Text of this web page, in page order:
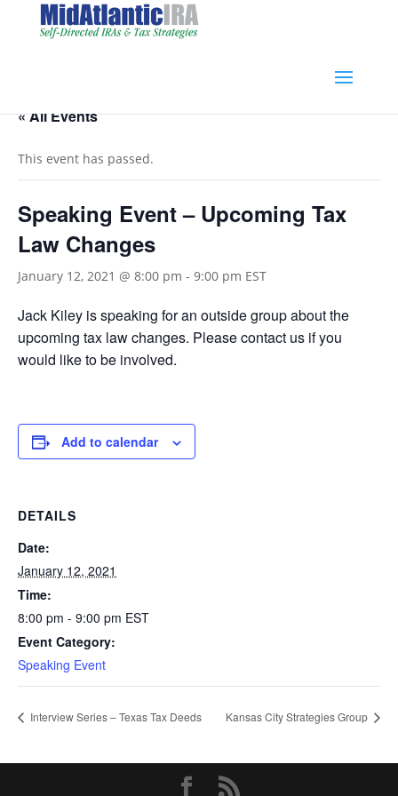
« All Events
This event has passed.
Speaking Event – Upcoming Tax
Law Changes
January 12, 2021 @ 8:00 pm - 9:00 pm EST
Jack Kiley is speaking for an outside group about the
upcoming tax law changes. Please contact us if you
would like to be involved.
Add to calendar
DETAILS
Date:
January 12, 2021
Time:
8:00 pm - 9:00 pm EST
Event Category:
Speaking Event
Interview Series – Texas Tax Deeds Kansas City Strategies Group